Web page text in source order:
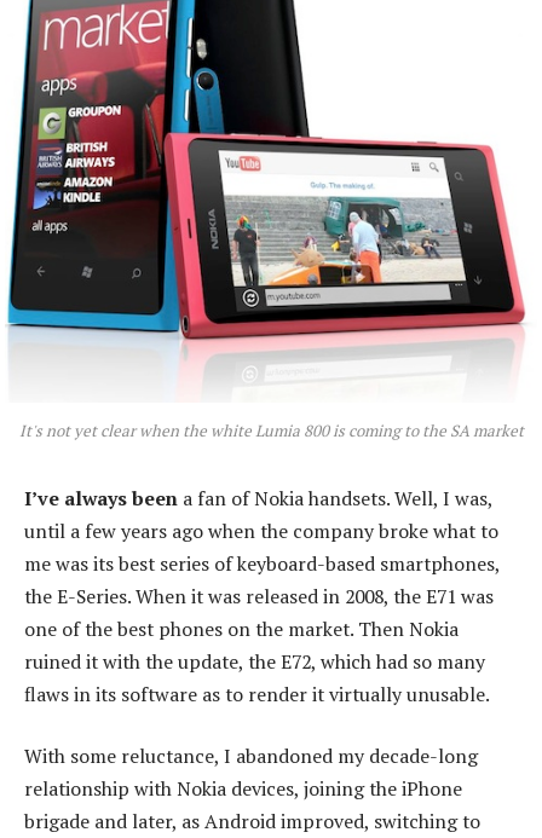
It's not yet clear when the white Lumia 800 is coming to the SA market
I’ve always been a fan of Nokia handsets. Well, I was,
until a few years ago when the company broke what to
me was its best series of keyboard-based smartphones,
the E-Series. When it was released in 2008, the E71 was
one of the best phones on the market. Then Nokia
ruined it with the update, the E72, which had so many
flaws in its software as to render it virtually unusable.
With some reluctance, I abandoned my decade-long
relationship with Nokia devices, joining the iPhone
brigade and later, as Android improved, switching to